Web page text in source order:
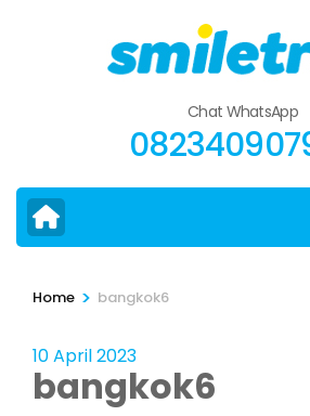
Chat WhatsApp
Home > bangkok6
10 April 2023
bangkok6